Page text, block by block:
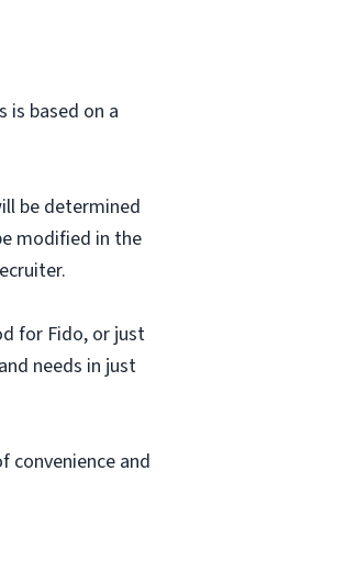
is based on a
be determined
modified in the
for Fido, or just
needs in just
convenience and